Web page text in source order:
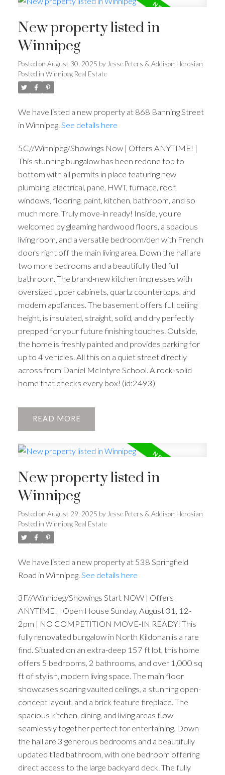
New property listed in
Winnipeg
Posted on August 30, 2025 by Jesse Peters & Addison Herosian
Posted in Winnipeg Real Estate
We have listed a new property at 868 Banning Street
in Winnipeg. See details here
5C//Winnipeg/Showings Now | Offers ANYTIME! |
This stunning bungalow has been redone top to
bottom with all permits in place featuring new
plumbing, electrical, pane, HWT, furnace, roof,
windows, flooring, paint, kitchen, bathroom, and so
much more. Truly move-in ready! Inside, you re
welcomed by gleaming hardwood floors, a spacious
living room, and a versatile bedroom/den with French
doors right off the main living area. Down the hall are
two more bedrooms and a beautifully tiled full
bathroom. The brand-new kitchen impresses with
oversized upper cabinets, quartz countertops, and
modern appliances. The basement offers full ceiling
height, is insulated, straight, solid, and dry perfectly
prepped for your future finishing touches. Outside,
the home is freshly painted and provides parking for
up to 4 vehicles. All this on a quiet street directly
across from Daniel McIntyre School. A rock-solid
home that checks every box! (id:2493)
READ
New property listed in
Winnipeg
Posted on August 29, 2025 by Jesse Peters & Addison Herosian
Posted in Winnipeg Real Estate
We have listed a new property at 538 Springfield
Road in Winnipeg. See details here
3F//Winnipeg/Showings Start NOW | Offers
ANYTIME! | Open House Sunday, August 31, 12-
2pm | NO COMPETITION MOVE-IN READY! This
fully renovated bungalow in North Kildonan is a rare
find. Situated on an extra-deep 157 ft lot, this home
offers 5 bedrooms, 2 bathrooms, and over 1,000 sq
ft of stylish, modern living space. The main floor
showcases soaring vaulted ceilings, a stunning open-
concept layout, and a brick feature fireplace. The
spacious kitchen, dining, and living areas flow
seamlessly together perfect for entertaining. Down
the hall are 3 generous bedrooms and a beautifully
updated tiled bathroom, with one bedroom offering
direct access to the large backyard deck. The fully